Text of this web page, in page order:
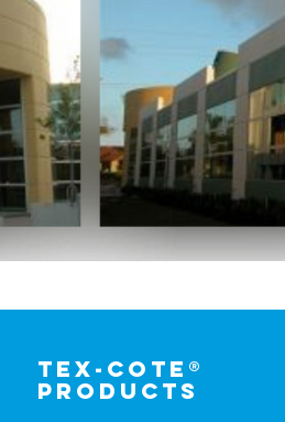
tex-cote®
products